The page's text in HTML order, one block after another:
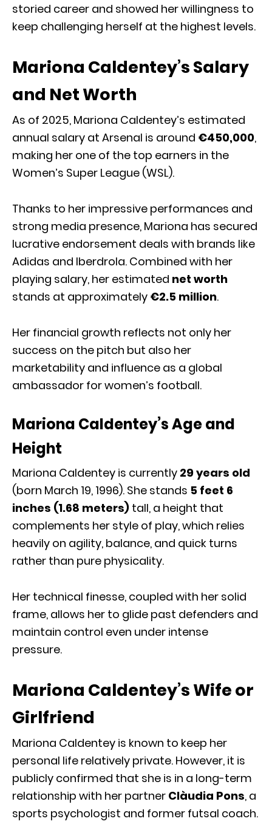
storied career and showed her willingness to
keep challenging herself at the highest levels.
Mariona Caldentey’s Salary
and Net Worth
As of 2025, Mariona Caldentey’s estimated
annual salary at Arsenal is around €450,000,
making her one of the top earners in the
Women’s Super League (WSL).
Thanks to her impressive performances and
strong media presence, Mariona has secured
lucrative endorsement deals with brands like
Adidas and Iberdrola. Combined with her
playing salary, her estimated net worth
stands at approximately €2.5 million.
Her financial growth reflects not only her
success on the pitch but also her
marketability and influence as a global
ambassador for women’s football.
Mariona Caldentey’s Age and
Height
Mariona Caldentey is currently 29 years old
(born March 19, 1996). She stands 5 feet 6
inches (1.68 meters) tall, a height that
complements her style of play, which relies
heavily on agility, balance, and quick turns
rather than pure physicality.
Her technical finesse, coupled with her solid
frame, allows her to glide past defenders and
maintain control even under intense
pressure.
Mariona Caldentey’s Wife or
Girlfriend
Mariona Caldentey is known to keep her
personal life relatively private. However, it is
publicly confirmed that she is in a long-term
relationship with her partner Clàudia Pons, a
sports psychologist and former futsal coach.